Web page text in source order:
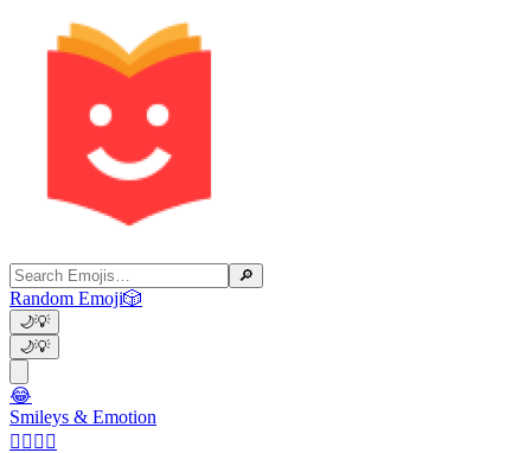
🔎
Random Emoji🎲
🌙💡
🌙💡
😂
Smileys & Emotion
👩‍❤️‍💋‍👨